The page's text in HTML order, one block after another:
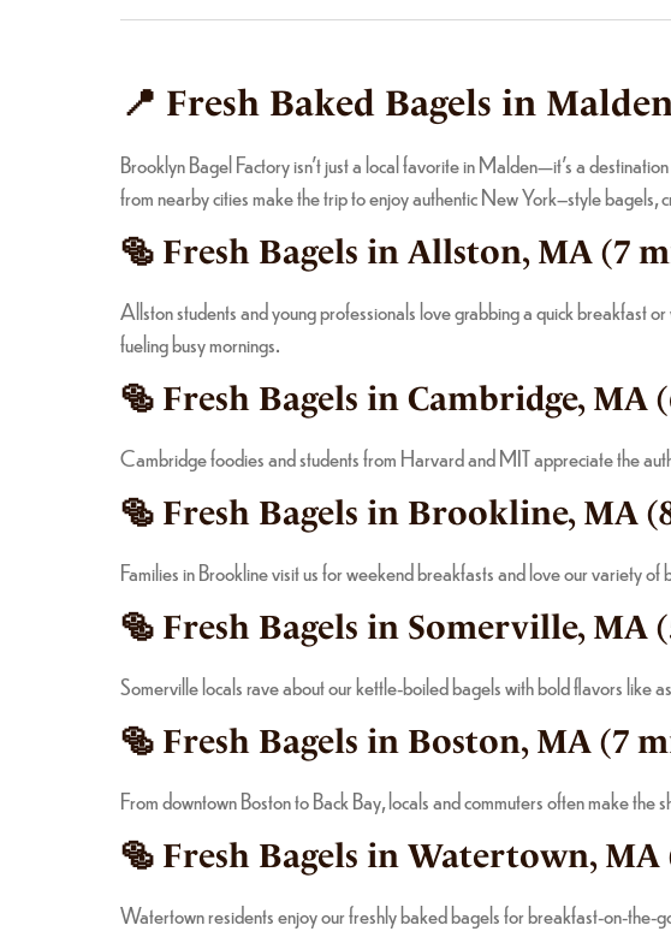
📍 Fresh Baked Bagels in
Brooklyn Bagel Factory isn’t just a local favorite in Malden—it’s a
from nearby cities make the trip to enjoy authentic New York–style bagels,
🥯 Fresh Bagels in Allston, MA (7
Allston students and young professionals love grabbing a quick breakfast
fueling busy mornings.
🥯 Fresh Bagels in Cambridge, MA
Cambridge foodies and students from Harvard and MIT appreciate the
🥯 Fresh Bagels in Brookline, MA
Families in Brookline visit us for weekend breakfasts and love our variety
🥯 Fresh Bagels in Somerville, MA
Somerville locals rave about our kettle-boiled bagels with bold flavors like
🥯 Fresh Bagels in Boston, MA (7
From downtown Boston to Back Bay, locals and commuters often make
🥯 Fresh Bagels in Watertown, MA
Watertown residents enjoy our freshly baked bagels for breakfast-on-the-